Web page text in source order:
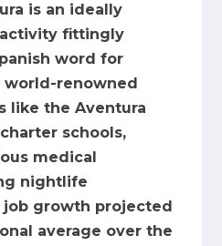
is an ideally
fittingly
word for
world-renowned
like the Aventura
schools,
medical
nightlife
growth projected
average over the